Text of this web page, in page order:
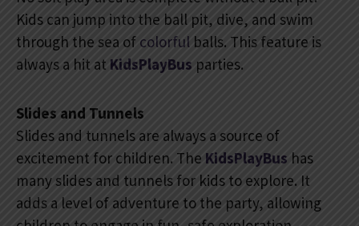
Kids can jump into the ball pit, dive, and swim
through the sea of colorful balls. This feature is
always a hit at KidsPlayBus parties.
Slides and Tunnels
Slides and tunnels are always a source of
excitement for children. The KidsPlayBus has
many slides and tunnels for kids to explore. It
adds a level of adventure to the party, allowing